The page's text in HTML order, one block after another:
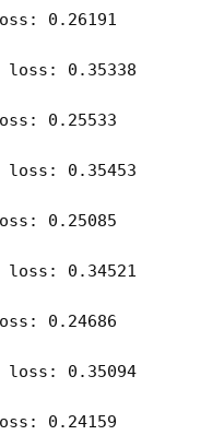
0.26191
0.35338
0.25533
0.35453
0.25085
0.34521
0.24686
0.35094
0.24159